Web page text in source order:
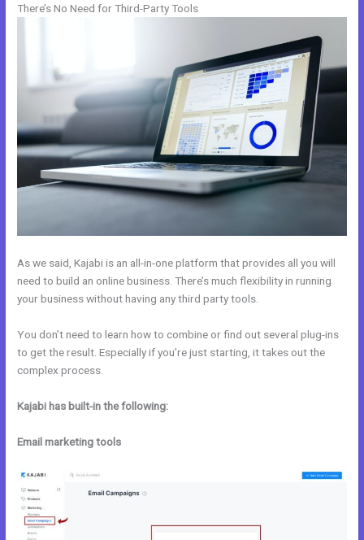
There’s No Need for Third-Party Tools
As we said, Kajabi is an all-in-one platform that provides all you will
need to build an online business. There’s much flexibility in running
your business without having any third party tools.
You don’t need to learn how to combine or find out several plug-ins
to get the result. Especially if you’re just starting, it takes out the
complex process.
Kajabi has built-in the following:
Email marketing tools